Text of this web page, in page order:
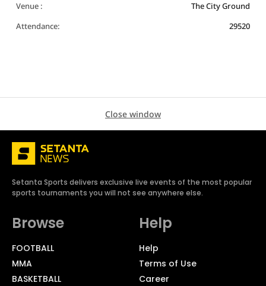
Venue :
The City Ground
Attendance:
29520
Close window
Setanta Sports delivers exclusive live events of the most popular
sports tournaments you will not see anywhere else.
Browse
FOOTBALL
MMA
BASKETBALL
Help
Help
Terms of Use
Career